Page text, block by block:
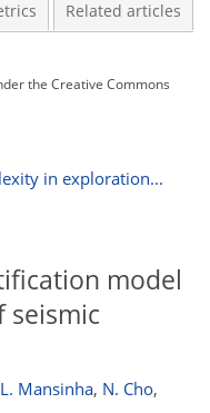
Related articles
the Creative Commons
in exploration...
model
seismic
L. Mansinha, N. Cho,